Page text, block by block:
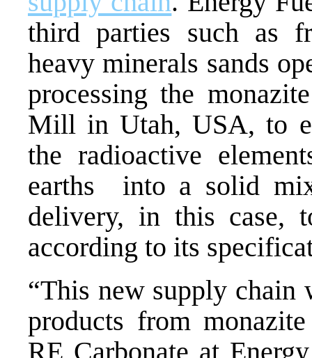
third parties such as
heavy minerals sands
processing the
Mill in Utah, USA, to
the radioactive
earths into a solid
delivery, in this case,
according to its
“This new supply
products from
RE Carbonate at